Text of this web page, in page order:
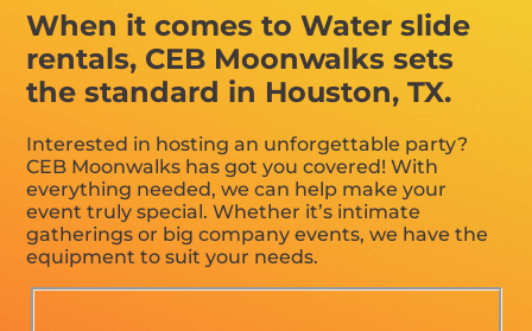
When it comes to Water slide
rentals, CEB Moonwalks sets
the standard in Houston, TX.
Interested in hosting an unforgettable party?
CEB Moonwalks has got you covered! With
everything needed, we can help make your
event truly special. Whether it’s intimate
gatherings or big company events, we have the
equipment to suit your needs.